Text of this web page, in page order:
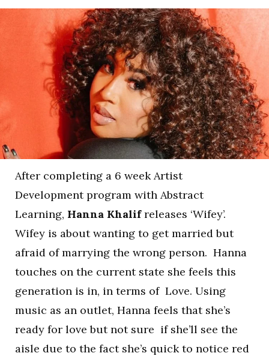
After completing a 6 week Artist
Development program with Abstract
Learning, Hanna Khalifreleases ‘Wifey’.
Wifey is about wanting to get married but
afraid of marrying the wrong person. Hanna
touches on the current state she feels this
generation is in, in terms of Love. Using
music as an outlet, Hanna feels that she’s
ready for love but not sure if she’ll see the
aisle due to the fact she’s quick to notice red